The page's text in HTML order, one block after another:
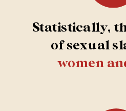
Statistically,
of sexual
women